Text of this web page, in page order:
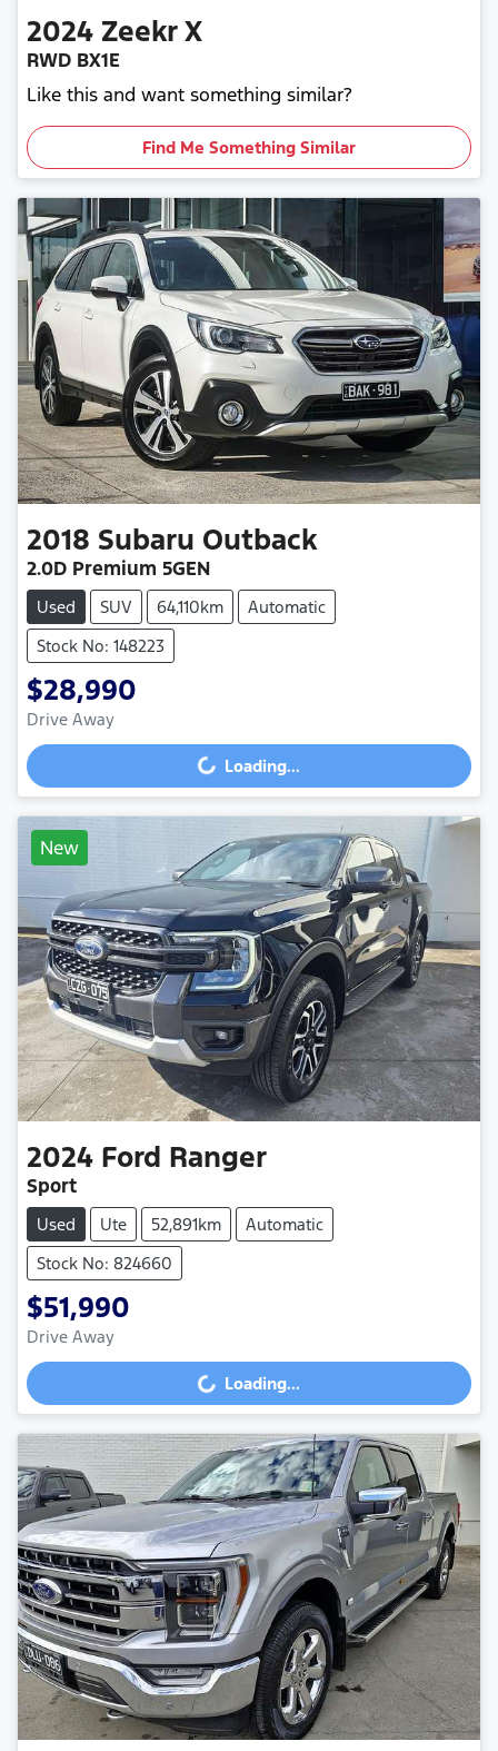
2024 Zeekr X
RWD BX1E
Like this and want something similar?
Find Me Something Similar
2018 Subaru Outback
2.0D Premium 5GEN
Used SUV 64,110km
Automatic
Stock No: 148223
$28,990
Drive Away
Loading... Loading...
New
2024 Ford Ranger
Sport
Used Ute 52,891km
Automatic
Stock No: 824660
$51,990
Drive Away
Loading... Loading...